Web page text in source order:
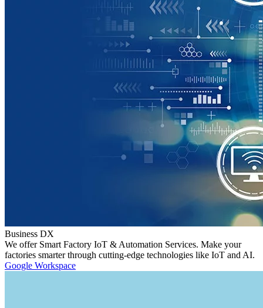
Business DX
We offer Smart Factory IoT & Automation Services. Make your
factories smarter through cutting-edge technologies like IoT and AI.
Google Workspace